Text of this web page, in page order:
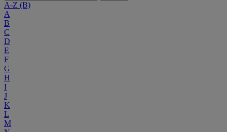
A-Z (B)
A
B
C
D
E
F
G
H
I
J
K
L
M